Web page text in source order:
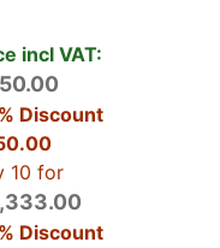
with the crown
shape,
cube shape.
Care & How To
trees are
year-round lush
incl VAT:
Discount
10 for
Discount